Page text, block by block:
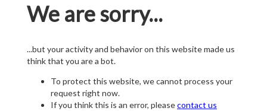
We are sorry...
...but your activity and behavior on this website made us
think that you are a bot.
To protect this website, we cannot process your
request right now.
If you think this is an error, pleasecontact us